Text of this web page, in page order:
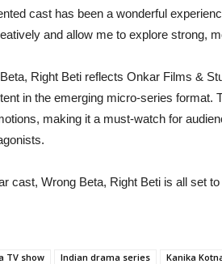
cast has been a wonderful
and allow me to explore strong,
Right Beti reflects Onkar Films &
in the emerging micro-series format.
making it a must-watch for
cast, Wrong Beta, Right Beti is all set
TV show Indian drama series Kanika